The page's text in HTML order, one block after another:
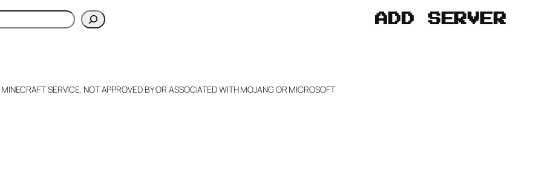
ADD SERVER
SERVICE. NOT APPROVED BY OR ASSOCIATED WITH MOJANG OR MICROSOFT